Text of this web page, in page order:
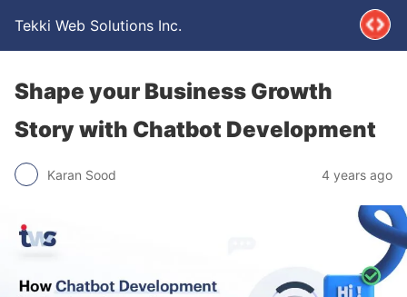
Tekki Web Solutions Inc.
Shape your Business Growth
Story with Chatbot Development
Karan Sood 4 years ago